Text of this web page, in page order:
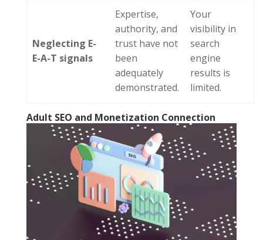
Neglecting E-
E-A-T signals
Expertise,
authority, and
trust have not
been
adequately
demonstrated.
Your
visibility in
search
engine
results is
limited.
Adult SEO and Monetization Connection